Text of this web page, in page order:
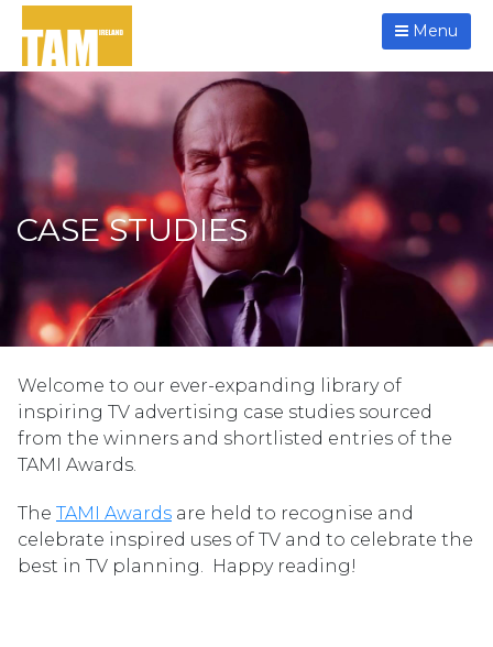
Menu
CASE STUDIES
Welcome to our ever-expanding library of
inspiring TV advertising case studies sourced
from the winners and shortlisted entries of the
TAMI Awards.
The TAMI Awards are held to recognise and
celebrate inspired uses of TV and to celebrate the
best in TV planning. Happy reading!